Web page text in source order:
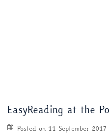
EasyReading at the
Posted on 11 September 2017